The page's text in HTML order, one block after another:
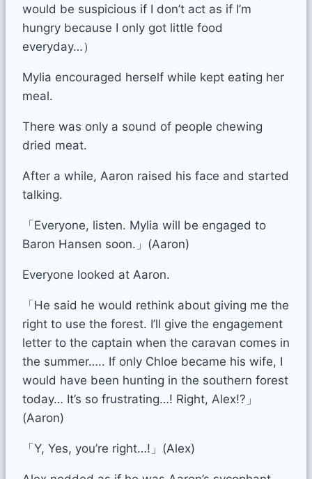
would be suspicious if I don’t act as if I’m
hungry because I only got little food
everyday…）
Mylia encouraged herself while kept eating her
meal.
There was only a sound of people chewing
dried meat.
After a while, Aaron raised his face and started
talking.
「Everyone, listen. Mylia will be engaged to
Baron Hansen soon.」(Aaron)
Everyone looked at Aaron.
「He said he would rethink about giving me the
right to use the forest. I’ll give the engagement
letter to the captain when the caravan comes in
the summer….. If only Chloe became his wife, I
would have been hunting in the southern forest
today… It’s so frustrating…! Right, Alex!?」
(Aaron)
「Y, Yes, you’re right…!」(Alex)